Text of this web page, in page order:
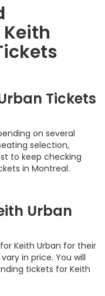
Tickets
on several
selection,
to keep checking
in Montreal.
Urban
Keith Urban for their
in price. You will
tickets for Keith